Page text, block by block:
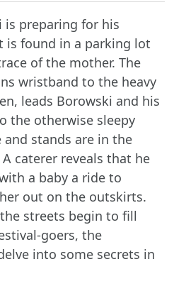
is preparing for his
is found in a parking lot
of the mother. The
wristband to the heavy
leads Borowski and his
the otherwise sleepy
stands are in the
caterer reveals that he
a baby a ride to
out on the outskirts.
streets begin to fill
goers, the
into some secrets in